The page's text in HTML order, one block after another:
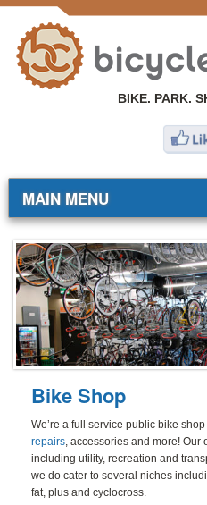
BIKE. PARK.
MAIN MENU
BIKE SHOP
COMMUTERS
RESOURCES
ABOUT
BLOG
CONTACT
Bike Shop
We’re a full service public bike
repairs, accessories and more! Our
including utility, recreation and
we do cater to several niches
fat, plus and cyclocross.